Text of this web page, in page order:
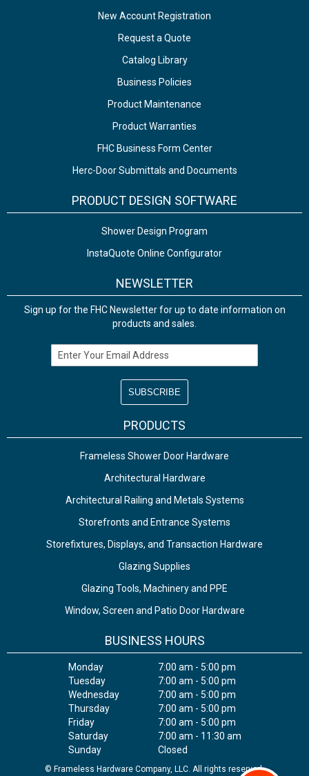
New Account Registration
Request a Quote
Catalog Library
Business Policies
Product Maintenance
Product Warranties
FHC Business Form Center
Herc-Door Submittals and Documents
PRODUCT DESIGN SOFTWARE
Shower Design Program
InstaQuote Online Configurator
NEWSLETTER
Sign up for the FHC Newsletter for up to date information on
products and sales.
Email Address
PRODUCTS
Frameless Shower Door Hardware
Architectural Hardware
Architectural Railing and Metals Systems
Storefronts and Entrance Systems
Storefixtures, Displays, and Transaction Hardware
Glazing Supplies
Glazing Tools, Machinery and PPE
Window, Screen and Patio Door Hardware
BUSINESS HOURS
Monday
7:00 am - 5:00 pm
Tuesday
7:00 am - 5:00 pm
Wednesday
7:00 am - 5:00 pm
Thursday
7:00 am - 5:00 pm
Friday
7:00 am - 5:00 pm
Saturday
7:00 am - 11:30 am
Sunday
Closed
© Frameless Hardware Company, LLC. All rights reserved.